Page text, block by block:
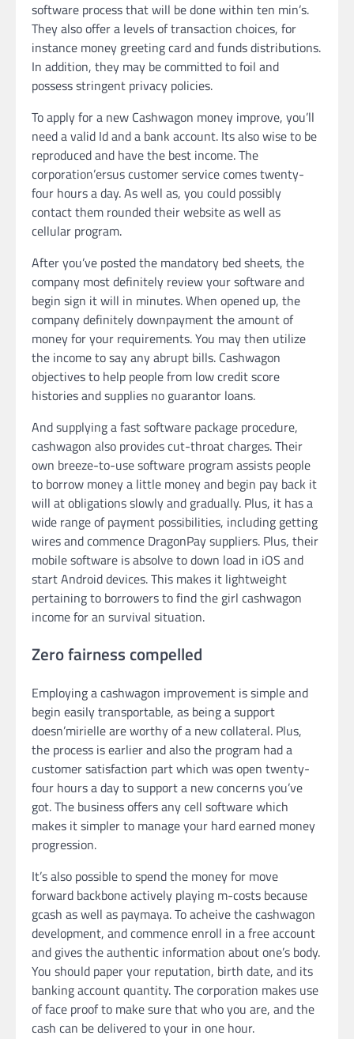
software process that will be done within ten min’s.
They also offer a levels of transaction choices, for
instance money greeting card and funds distributions.
In addition, they may be committed to foil and
possess stringent privacy policies.
To apply for a new Cashwagon money improve, you’ll
need a valid Id and a bank account. Its also wise to be
reproduced and have the best income. The
corporation’ersus customer service comes twenty-
four hours a day. As well as, you could possibly
contact them rounded their website as well as
cellular program.
After you’ve posted the mandatory bed sheets, the
company most definitely review your software and
begin sign it will in minutes. When opened up, the
company definitely downpayment the amount of
money for your requirements. You may then utilize
the income to say any abrupt bills. Cashwagon
objectives to help people from low credit score
histories and supplies no guarantor loans.
And supplying a fast software package procedure,
cashwagon also provides cut-throat charges. Their
own breeze-to-use software program assists people
to borrow money a little money and begin pay back it
will at obligations slowly and gradually. Plus, it has a
wide range of payment possibilities, including getting
wires and commence DragonPay suppliers. Plus, their
mobile software is absolve to down load in iOS and
start Android devices. This makes it lightweight
pertaining to borrowers to find the girl cashwagon
income for an survival situation.
Zero fairness compelled
Employing a cashwagon improvement is simple and
begin easily transportable, as being a support
doesn’mirielle are worthy of a new collateral. Plus,
the process is earlier and also the program had a
customer satisfaction part which was open twenty-
four hours a day to support a new concerns you’ve
got. The business offers any cell software which
makes it simpler to manage your hard earned money
progression.
It’s also possible to spend the money for move
forward backbone actively playing m-costs because
gcash as well as paymaya. To acheive the cashwagon
development, and commence enroll in a free account
and gives the authentic information about one’s body.
You should paper your reputation, birth date, and its
banking account quantity. The corporation makes use
of face proof to make sure that who you are, and the
cash can be delivered to your in one hour.